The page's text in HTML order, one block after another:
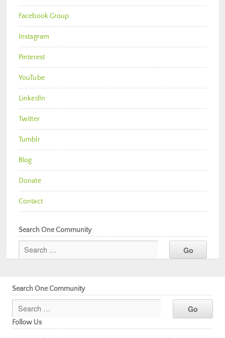
Facebook Group
Instagram
Pinterest
YouTube
LinkedIn
Twitter
Tumblr
Blog
Donate
Contact
Search One Community
Search One Community
Follow Us